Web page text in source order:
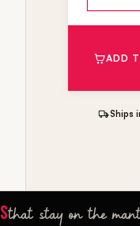
ADD
Ships
that stay on the